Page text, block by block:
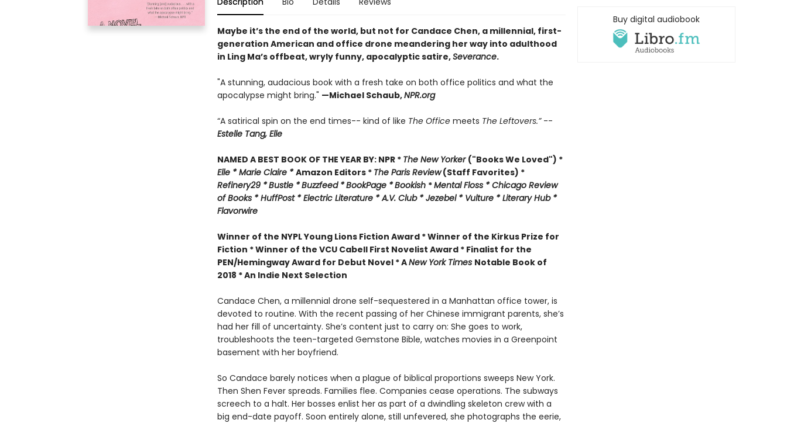
Maybe it’s the end of the world, but not for Candace Chen, a millennial, first-
generation American and office drone meandering her way into adulthood
in Ling Ma’s offbeat, wryly funny, apocalyptic satire,Severance.
"A stunning, audacious book with a fresh take on both office politics and what the
apocalypse might bring." —Michael Schaub,NPR.org
“A satirical spin on the end times-- kind of like The Officemeets The Leftovers.” --
Estelle Tang, Elle
NAMED A BEST BOOK OF THE YEAR BY: NPR * The New Yorker ("Books We Loved") *
Elle *Marie Claire *Amazon Editors * The Paris Review(Staff Favorites) *
Refinery29 *Bustle *Buzzfeed *BookPage *Bookish *Mental Floss *Chicago Review
of Books *HuffPost *Electric Literature *A.V. Club *Jezebel * Vulture * Literary Hub *
Flavorwire
Winner of the NYPL Young Lions Fiction Award *Winner of the Kirkus Prize for
Fiction *Winner of the VCU Cabell First Novelist Award * Finalist for the
PEN/Hemingway Award for Debut Novel *ANew York Times Notable Book of
2018 *An Indie Next Selection
Candace Chen, a millennial drone self-sequestered in a Manhattan office tower, is
devoted to routine. With the recent passing of her Chinese immigrant parents, she’s
had her fill of uncertainty. She’s content just to carry on: She goes to work,
troubleshoots the teen-targeted Gemstone Bible, watches movies in a Greenpoint
basement with her boyfriend.
So Candace barely notices when a plague of biblical proportions sweeps New York.
Then Shen Fever spreads. Families flee. Companies cease operations. The subways
screech to a halt. Her bosses enlist her as part of a dwindling skeleton crew with a
big end-date payoff. Soon entirely alone, still unfevered, she photographs the eerie,
Buy digital audiobook